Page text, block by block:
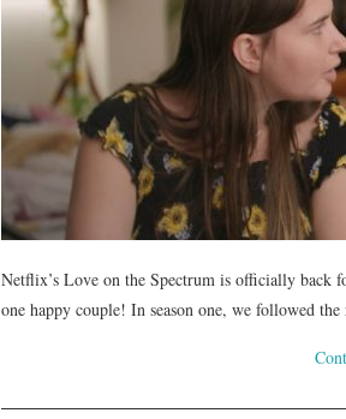
Netflix’s Love on the Spectrum is officially back
one happy couple! In season one, we followed